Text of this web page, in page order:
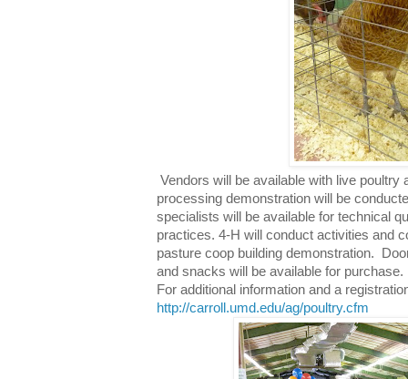
Vendors will be available with live poultry
processing demonstration will be
specialists will be available for technical
practices. 4-H will conduct activities and
pasture coop building demonstration.
and snacks will be available for purchase.
For additional information and a
http://carroll.umd.edu/ag/poultry.cfm